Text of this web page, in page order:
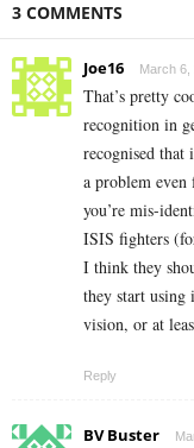
3 COMMENTS
Joe16 March 6,
That’s pretty
recognition in
recognised
a problem
you’re mis-
ISIS fighters
I think they
they start
vision, or at
Reply
BV Buster